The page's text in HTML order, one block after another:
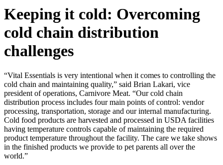
Keeping it cold: Overcoming
cold chain distribution
challenges
“Vital Essentials is very intentional when it comes to controlling the
cold chain and maintaining quality,” said Brian Lakari, vice
president of operations, Carnivore Meat. “Our cold chain
distribution process includes four main points of control: vendor
processing, transportation, storage and our internal manufacturing.
Cold food products are harvested and processed in USDA facilities
having temperature controls capable of maintaining the required
product temperature throughout the facility. The care we take shows
in the finished products we provide to pet parents all over the
world.”